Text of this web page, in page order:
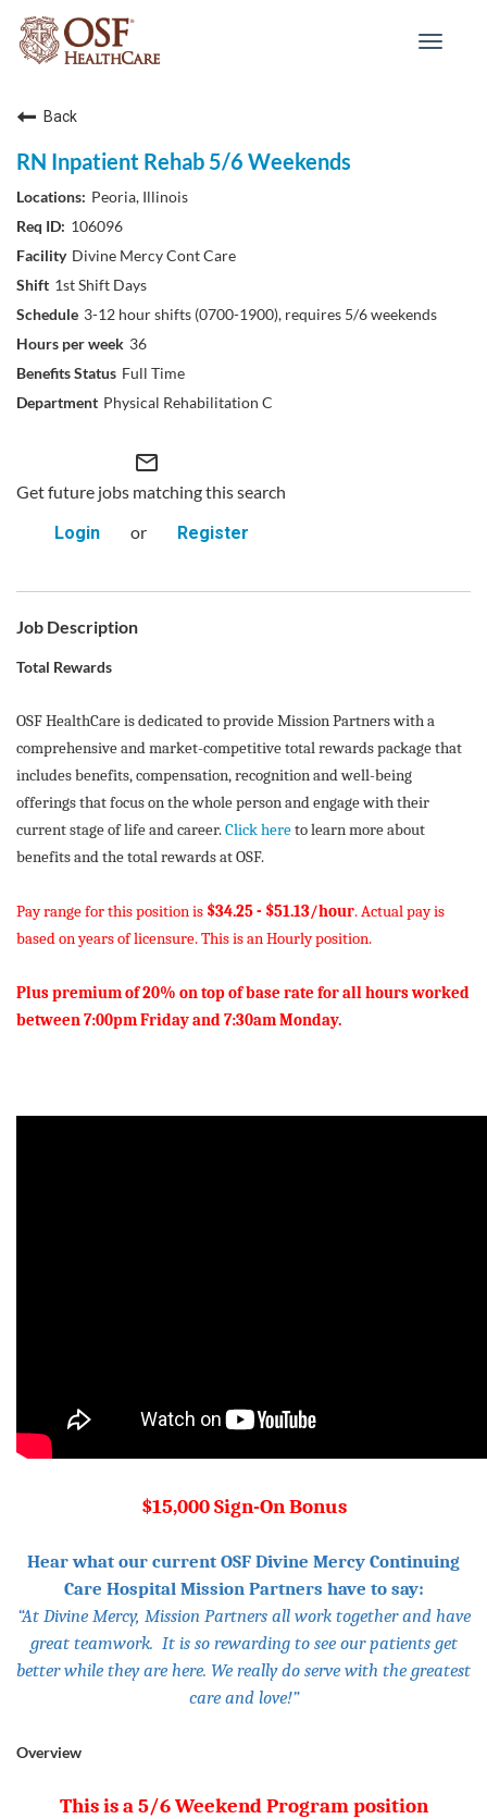
Toggle
Back
RN Inpatient Rehab 5/6 Weekends
Peoria, Illinois
106096
Divine Mercy Cont Care
1st Shift Days
3-12 hour shifts (0700-1900), requires 5/6 weekends
36
Full Time
Physical Rehabilitation C
mail_outline
Get future jobs matching this search
Login
or Register
Job Description
Total Rewards
OSF HealthCare is dedicated to provide Mission Partners with a
comprehensive and market-competitive total rewards package that
includes benefits, compensation, recognition and well-being
offerings that focus on the whole person and engage with their
current stage of life and career.Click hereto learn more about
benefits and the total rewards at OSF.
Pay range for this position is $34.25 - $51.13/hour. Actual pay is
based on years of licensure. This is an Hourly position.
Plus premium of 20% on top of base rate for all hours worked
between 7:00pm Friday and 7:30am Monday.
$15,000 Sign-On Bonus
Hear what our current OSF Divine Mercy Continuing
Care Hospital Mission Partners have to say:
“At Divine Mercy, Mission Partners all work together and have
great teamwork. It is so rewarding to see our patients get
better while they are here. We really do serve with the greatest
care and love!”
Overview
This is a 5/6 Weekend Program position